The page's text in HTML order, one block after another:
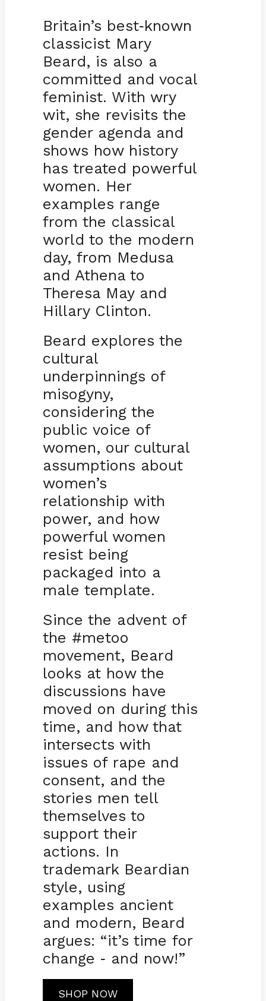
Britain’s best-known
classicist Mary
Beard, is also a
committed and vocal
feminist. With wry
wit, she revisits the
gender agenda and
shows how history
has treated powerful
women. Her
examples range
from the classical
world to the modern
day, from Medusa
and Athena to
Theresa May and
Hillary Clinton.
Beard explores the
cultural
underpinnings of
misogyny,
considering the
public voice of
women, our cultural
assumptions about
women’s
relationship with
power, and how
powerful women
resist being
packaged into a
male template.
Since the advent of
the #metoo
movement, Beard
looks at how the
discussions have
moved on during this
time, and how that
intersects with
issues of rape and
consent, and the
stories men tell
themselves to
support their
actions. In
trademark Beardian
style, using
examples ancient
and modern, Beard
argues: “it’s time for
change - and now!”
SHOP NOW